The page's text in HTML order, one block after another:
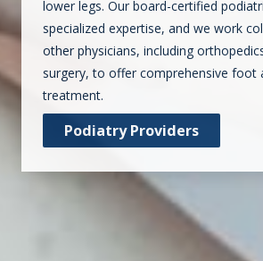
lower legs. Our board-certified
specialized expertise, and we work
other physicians, including
surgery, to offer comprehensive foot
treatment.
Podiatry Providers